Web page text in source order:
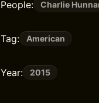
People: Charlie
Tag: American
Year: 2015